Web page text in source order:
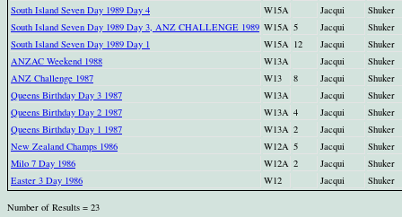
South Island Seven Day 1989 Day 4
W15A Jacqui
Shuker
South Island Seven Day 1989 Day 3, ANZ CHALLENGE 1989 W15A 5 Jacqui
Shuker
South Island Seven Day 1989 Day 1
W15A 12 Jacqui
Shuker
ANZAC Weekend 1988
W13A Jacqui
Shuker
ANZ Challenge 1987
W13 8 Jacqui
Shuker
Queens Birthday Day 3 1987
W13A Jacqui
Shuker
Queens Birthday Day 2 1987
W13A 4 Jacqui
Shuker
Queens Birthday Day 1 1987
W13A 2 Jacqui
Shuker
New Zealand Champs 1986
W12A 5 Jacqui
Shuker
Milo 7 Day 1986
W12A 2 Jacqui
Shuker
Easter 3 Day 1986
W12 Jacqui Shuker
Number of Results = 23